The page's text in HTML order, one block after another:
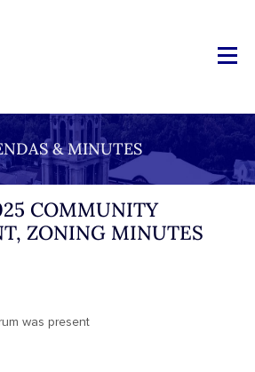
& MINUTES
COMMUNITY
ZONING MINUTES
was present